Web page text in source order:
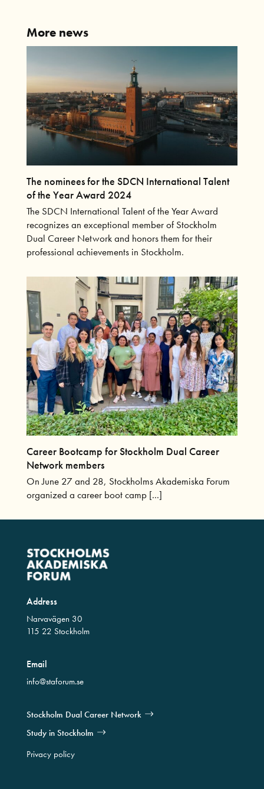
More news
The nominees for the SDCN International Talent
of the Year Award 2024
The SDCN International Talent of the Year Award
recognizes an exceptional member of Stockholm
Dual Career Network and honors them for their
professional achievements in Stockholm.
Career Bootcamp for Stockholm Dual Career
Network members
On June 27 and 28, Stockholms Akademiska Forum
organized a career boot camp [...]
Address
Narvavägen 30
115 22 Stockholm
Email
info@staforum.se
Stockholm Dual Career Network
Study in Stockholm
Privacy policy